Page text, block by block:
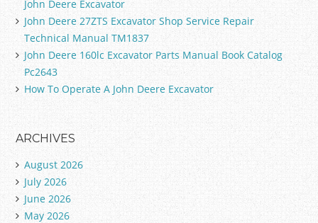
John Deere Excavator
John Deere 27ZTS Excavator Shop Service Repair
Technical Manual TM1837
John Deere 160lc Excavator Parts Manual Book Catalog
Pc2643
How To Operate A John Deere Excavator
ARCHIVES
August 2026
July 2026
June 2026
May 2026